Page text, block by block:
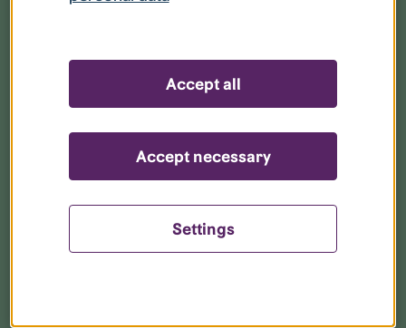
Get started with your broadband
Get to know your neighbourhood
Download our app
Settings
Accept necessary
Accept all